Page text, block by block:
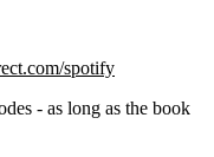
spotify
- as long as the book